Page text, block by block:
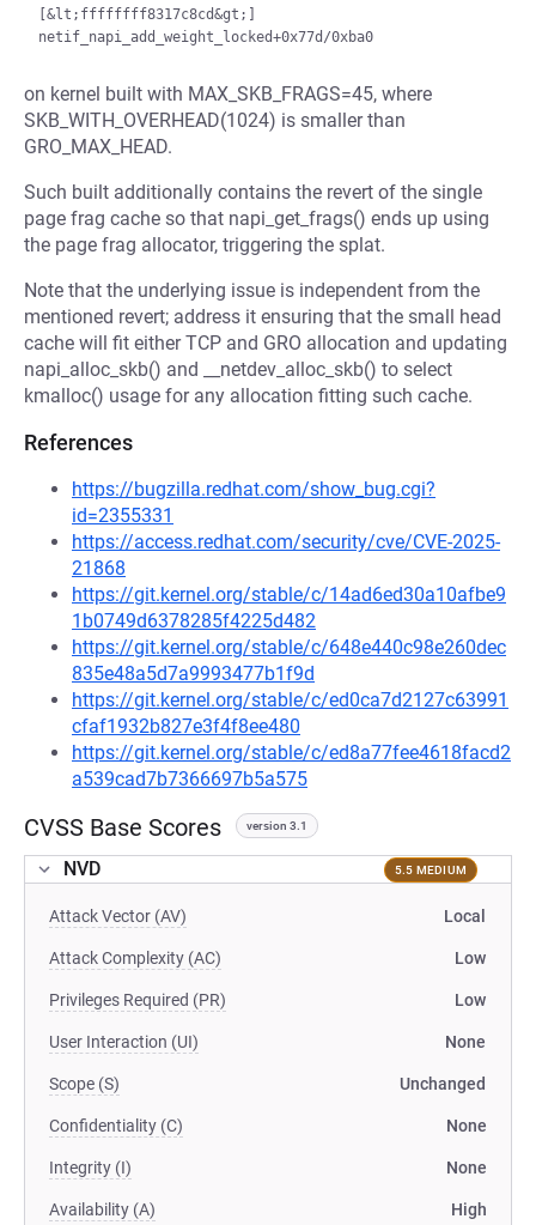
[&lt;ffffffff8317c8cd&gt;]
on kernel built with MAX_SKB_FRAGS=45, where
SKB_WITH_OVERHEAD(1024) is smaller than
GRO_MAX_HEAD.
Such built additionally contains the revert of the single
page frag cache so that napi_get_frags() ends up using
the page frag allocator, triggering the splat.
Note that the underlying issue is independent from the
mentioned revert; address it ensuring that the small head
cache will fit either TCP and GRO allocation and updating
napi_alloc_skb() and __netdev_alloc_skb() to select
kmalloc() usage for any allocation fitting such cache.
References
https://bugzilla.redhat.com/show_bug.cgi?
id=2355331
https://access.redhat.com/security/cve/CVE-2025-
21868
https://git.kernel.org/stable/c/14ad6ed30a10afbe9
1b0749d6378285f4225d482
https://git.kernel.org/stable/c/648e440c98e260dec
835e48a5d7a9993477b1f9d
https://git.kernel.org/stable/c/ed0ca7d2127c63991
cfaf1932b827e3f4f8ee480
https://git.kernel.org/stable/c/ed8a77fee4618facd2
a539cad7b7366697b5a575
CVSS Base Scores version 3.1
NVD 5.5 MEDIUM
Attack Vector (AV) Local
Attack Complexity (AC) Low
Privileges Required (PR) Low
User Interaction (UI) None
Scope (S) Unchanged
Confidentiality (C) None
Integrity (I) None
Availability (A) High